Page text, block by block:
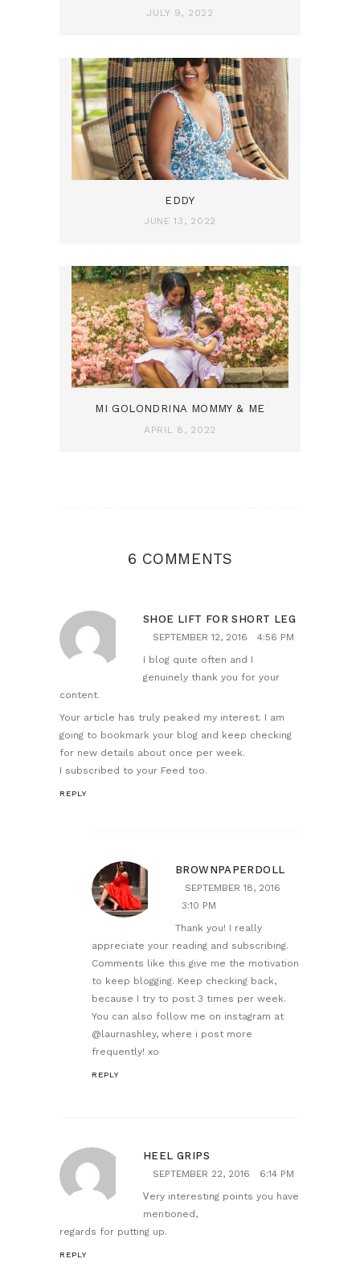
JULY 9, 2022
EDDY
JUNE 13, 2022
MI GOLONDRINA MOMMY & ME
APRIL 8, 2022
6 COMMENTS
SHOE LIFT FOR SHORT LEG
SEPTEMBER 12, 2016
4:56 PM
I blog quite often and I
genuinely thank you for your
content.
Your article has truly peaked my interest. I am
going to bookmark your blog and keep checking
for new details about once per week.
I subscribed to your Feed too.
REPLY
BROWNPAPERDOLL
SEPTEMBER 18, 2016
3:10 PM
Thank you! I really
appreciate your reading and subscribing.
Comments like this give me the motivation
to keep blogging. Keep checking back,
because I try to post 3 times per week.
You can also follow me on instagram at
@laurnashley, where i post more
frequently! xo
REPLY
HEEL GRIPS
SEPTEMBER 22, 2016
6:14 PM
Ꮩery interesting points you have
mentioned,
regards for putting up.
REPLY